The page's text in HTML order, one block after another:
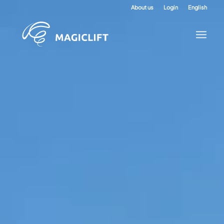
About us Login English